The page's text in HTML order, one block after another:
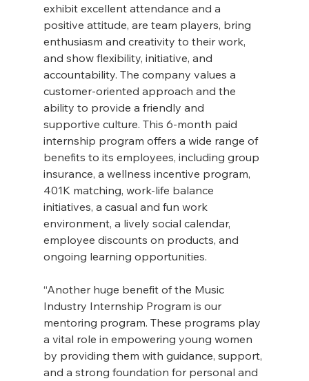
exhibit excellent attendance and a
positive attitude, are team players, bring
enthusiasm and creativity to their work,
and show flexibility, initiative, and
accountability. The company values a
customer-oriented approach and the
ability to provide a friendly and
supportive culture. This 6-month paid
internship program offers a wide range of
benefits to its employees, including group
insurance, a wellness incentive program,
401K matching, work-life balance
initiatives, a casual and fun work
environment, a lively social calendar,
employee discounts on products, and
ongoing learning opportunities.
“Another huge benefit of the Music
Industry Internship Program is our
mentoring program. These programs play
a vital role in empowering young women
by providing them with guidance, support,
and a strong foundation for personal and